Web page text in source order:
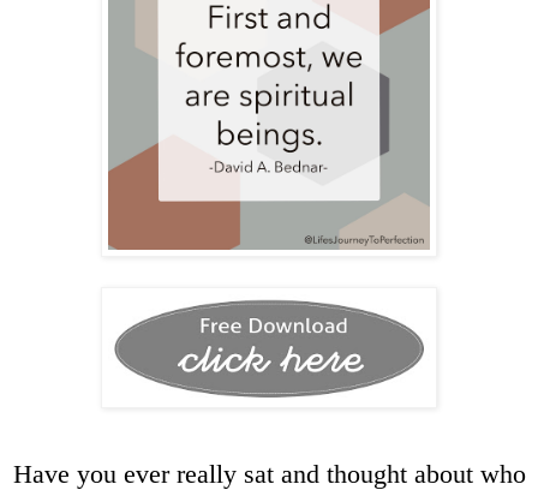
Have you ever really sat and thought about who